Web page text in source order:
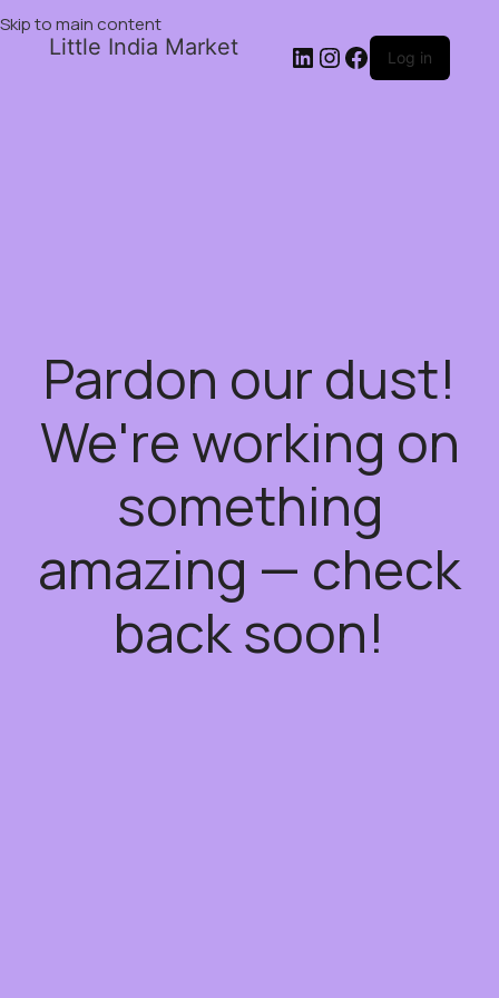
Skip to main content
Little India Market Log in
Pardon our dust!
We're working on
something
amazing — check
back soon!